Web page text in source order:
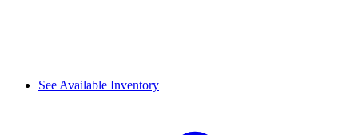
See Available Inventory